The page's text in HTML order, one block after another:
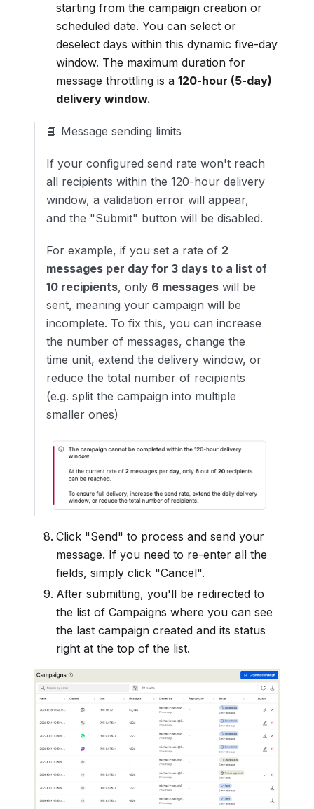
starting from the campaign creation or
scheduled date. You can select or
deselect days within this dynamic five-day
window. The maximum duration for
message throttling is a 120-hour (5-day)
delivery window.
📘 Message sending limits
If your configured send rate won't reach
all recipients within the 120-hour delivery
window, a validation error will appear,
and the "Submit" button will be disabled.
For example, if you set a rate of 2
messages per day for 3 days to a list of
10 recipients, only 6 messages will be
sent, meaning your campaign will be
incomplete. To fix this, you can increase
the number of messages, change the
time unit, extend the delivery window, or
reduce the total number of recipients
(e.g. split the campaign into multiple
smaller ones)
Click "Send" to process and send your
message. If you need to re-enter all the
fields, simply click "Cancel".
After submitting, you'll be redirected to
the list of Campaigns where you can see
the last campaign created and its status
right at the top of the list.